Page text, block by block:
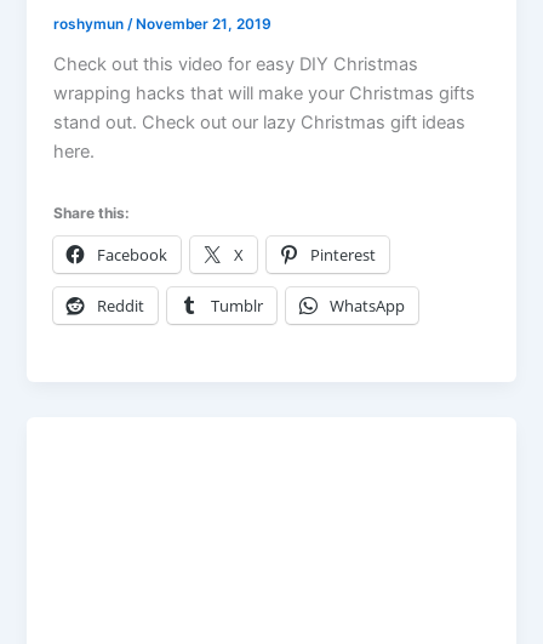
roshymun/ November 21, 2019
Check out this video for easy DIY Christmas
wrapping hacks that will make your Christmas gifts
stand out. Check out our lazy Christmas gift ideas
here.
Share this:
Facebook X Pinterest
Reddit Tumblr WhatsApp